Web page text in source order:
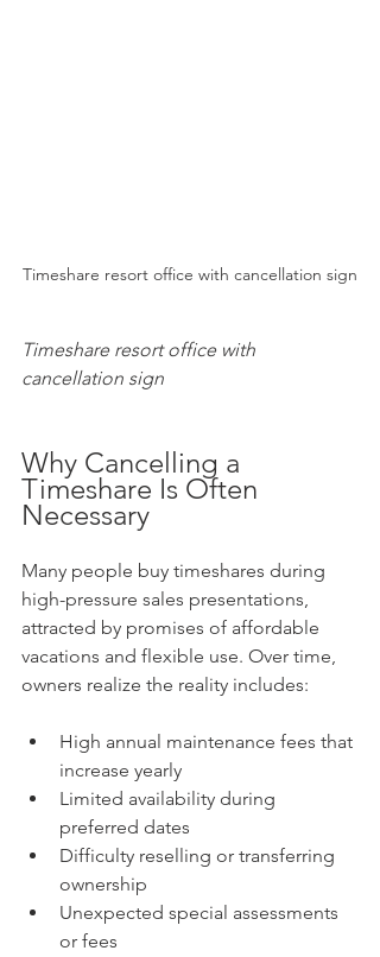
Timeshare resort office with cancellation sign
Timeshare resort office with
cancellation sign
Why Cancelling a
Timeshare Is Often
Necessary
Many people buy timeshares during
high-pressure sales presentations,
attracted by promises of affordable
vacations and flexible use. Over time,
owners realize the reality includes:
High annual maintenance fees that
increase yearly
Limited availability during
preferred dates
Difficulty reselling or transferring
ownership
Unexpected special assessments
or fees